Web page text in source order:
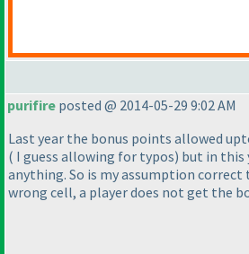
purifire posted @ 2014-05-29 9:02 AM
Last year the bonus points allowed
( I guess allowing for typos) but in this
anything. So is my assumption correct
wrong cell, a player does not get the